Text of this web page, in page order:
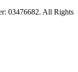
03476682. All Rights